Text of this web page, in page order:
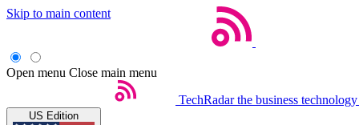
Skip to main content
Open menu Close main menu
TechRadar the business
US Edition